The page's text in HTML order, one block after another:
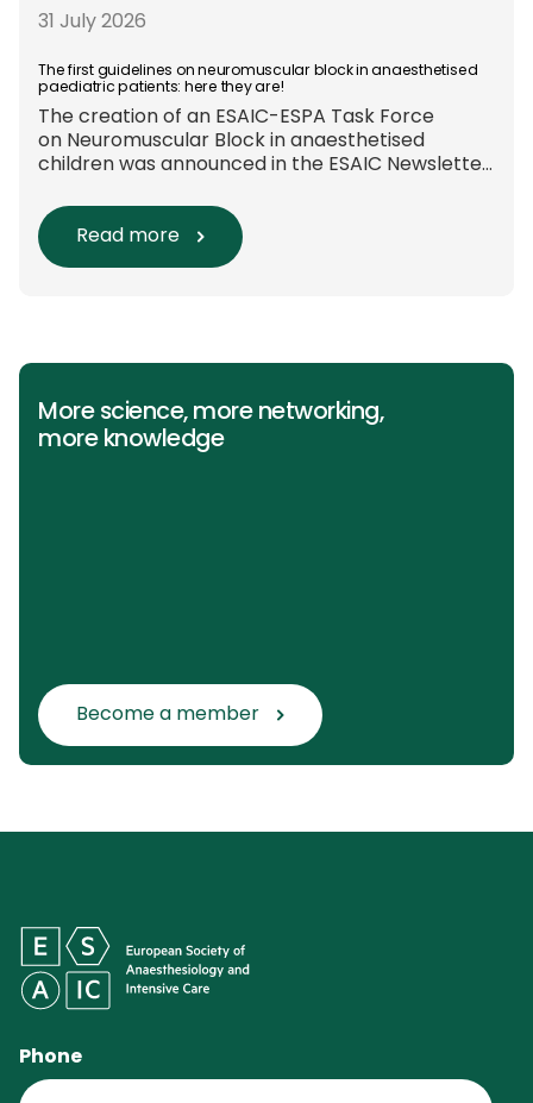
these approaches are used in everyday clinical
Europe-wide data on anaesthesia techniques,
[…]
31 July 2026
The first guidelines on neuromuscular block in anaesthetised
paediatric patients: here they are!
The creation of an ESAIC-ESPA Task Force
on Neuromuscular Block in anaesthetised
children was announced in the ESAIC Newsletter
main questions and related
Population/Intervention/Comparison/Outcome
(PICO) groups. The main clinical messages of
the European Journal […]
Read more
More science, more networking,
more knowledge
Become a member
Phone